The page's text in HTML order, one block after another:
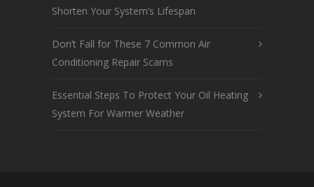
Shorten Your System’s Lifespan
Don’t Fall for These 7 Common Air
Conditioning Repair Scams
Essential Steps To Protect Your Oil Heating
System For Warmer Weather